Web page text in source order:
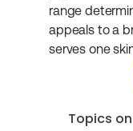
range
appeals to a
serves one
Topics